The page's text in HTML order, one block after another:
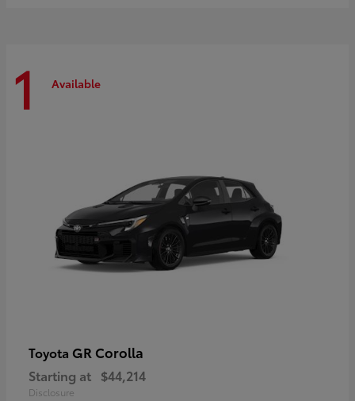
1 Available
Toyota GR Corolla
Starting at $44,214
Disclosure